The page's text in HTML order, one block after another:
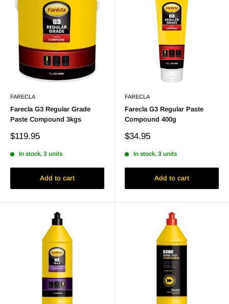
FARECLA
Farecla G3 Regular Grade
Paste Compound 3kgs
Sale
$119.95
In stock, 3 units
Add to cart
FARECLA
Farecla G3 Regular Paste
Compound 400g
Sale
$34.95
In stock, 3 units
Add to cart